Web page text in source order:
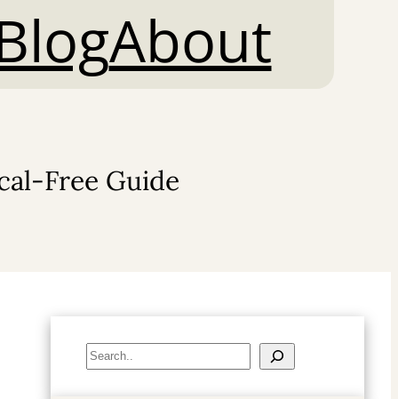
About
Free Guide
S
e